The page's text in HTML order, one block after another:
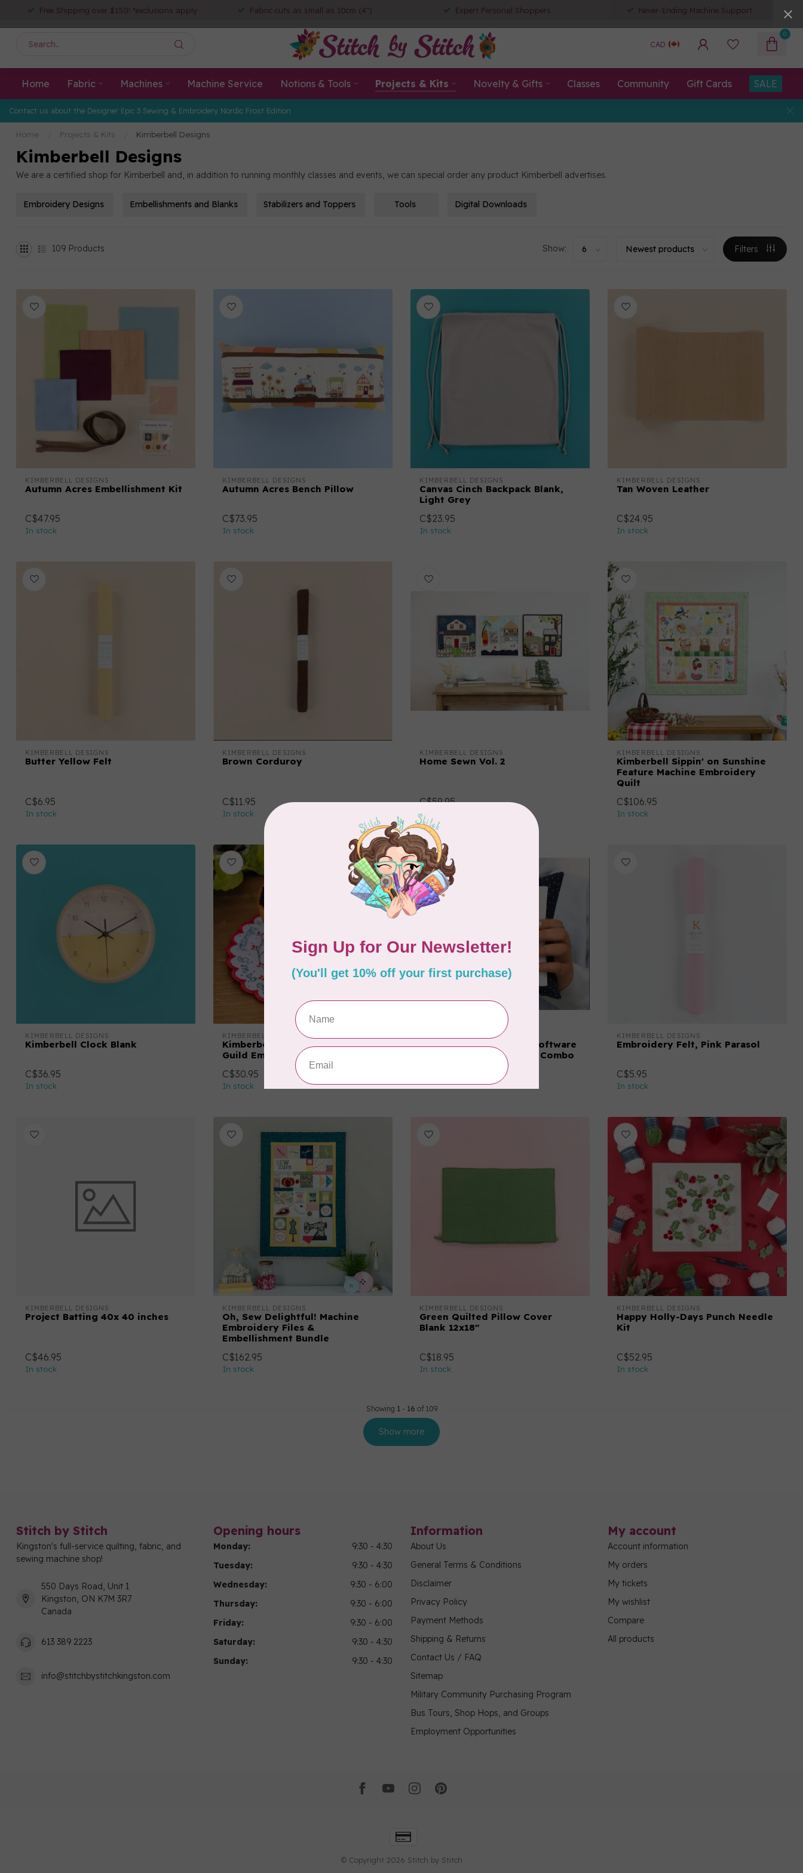
Free Shipping over $150! *exclusions apply Fabric cuts as small as 10cm (4") Expert Personal Shoppers Never-Ending Machine Support
CAD
0
Home Fabric Machines Machine Service Notions & Tools Projects & Kits Novelty & Gifts Classes Community Gift Cards SALE
Contact us about the Designer Epic 3 Sewing & Embroidery Nordic Frost Edition
Home Projects & Kits Kimberbell Designs
Kimberbell Designs
We are a certified shop for Kimberbell and, in addition to running monthly classes and events, we can special order any product Kimberbell advertises.
Embroidery Designs Embellishments and Blanks Stabilizers and Toppers Tools Digital Downloads
109 Products Show: Filters
KIMBERBELL DESIGNS
Autumn Acres Embellishment Kit
C$47.95
In stock
KIMBERBELL DESIGNS
Autumn Acres Bench Pillow
C$73.95
In stock
KIMBERBELL DESIGNS
Canvas Cinch Backpack Blank,
Light Grey
C$23.95
In stock
KIMBERBELL DESIGNS
Tan Woven Leather
C$24.95
In stock
KIMBERBELL DESIGNS
Butter Yellow Felt
C$6.95
In stock
KIMBERBELL DESIGNS
Brown Corduroy
C$11.95
In stock
KIMBERBELL DESIGNS
Home Sewn Vol. 2
C$59.95
In stock
KIMBERBELL DESIGNS
Kimberbell Sippin' on Sunshine
Feature Machine Embroidery
Quilt
C$106.95
In stock
KIMBERBELL DESIGNS
Kimberbell Clock Blank
C$36.95
In stock
KIMBERBELL DESIGNS
Kimberbell Classic, Vol 5 Garden
Guild Embroidery Files
C$30.95
In stock
KIMBERBELL DESIGNS
Country Blooms Pillow Software
and Embroidery Leather Combo
In stock
KIMBERBELL DESIGNS
Embroidery Felt, Pink Parasol
C$5.95
In stock
KIMBERBELL DESIGNS
Project Batting 40x 40 inches
C$46.95
In stock
KIMBERBELL DESIGNS
Oh, Sew Delightful! Machine
Embroidery Files &
Embellishment Bundle
C$162.95
In stock
KIMBERBELL DESIGNS
Green Quilted Pillow Cover
Blank 12x18"
C$18.95
In stock
KIMBERBELL DESIGNS
Happy Holly-Days Punch Needle
Kit
C$52.95
In stock
Showing 1 - 16 of 109
Show more
Stitch by Stitch
Kingston's full-service quilting, fabric, and
sewing machine shop!
550 Days Road, Unit 1
Kingston, ON K7M 3R7
Canada
613 389 2223
info@stitchbystitchkingston.com
Opening hours
Monday:
9:30 - 4:30
Tuesday:
9:30 - 4:30
Wednesday:
9:30 - 6:00
Thursday:
9:30 - 6:00
Friday:
9:30 - 6:00
Saturday:
9:30 - 4:30
Sunday:
9:30 - 4:30
Information
About Us
General Terms & Conditions
Disclaimer
Privacy Policy
Payment Methods
Shipping & Returns
Contact Us / FAQ
Sitemap
Military Community Purchasing Program
Bus Tours, Shop Hops, and Groups
Employment Opportunities
My account
Account information
My orders
My tickets
My wishlist
Compare
All products
© Copyright 2026 Stitch by Stitch